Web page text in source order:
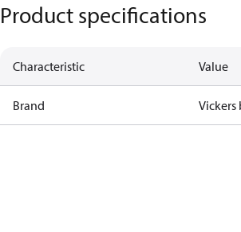
Product specifications
Characteristic Value
Brand Vickers